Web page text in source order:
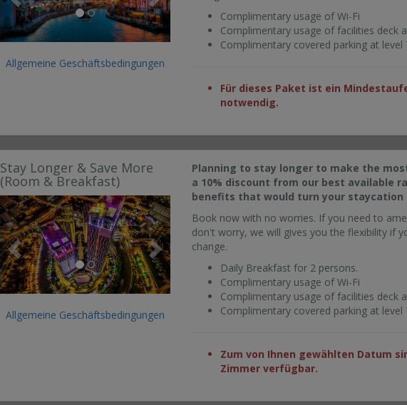
Allgemeine Geschäftsbedingungen
Complimentary usage of Wi-Fi
Complimentary usage of facilities deck
Complimentary covered parking at level
Für dieses Paket ist ein
notwendig.
Stay Longer & Save More
(Room & Breakfast)
Previous Next
Allgemeine Geschäftsbedingungen
Planning to stay longer to make the
a 10% discount from our best available
benefits that would turn your staycation
Book now with no worries. If you need to
don't worry, we will gives you the flexibility if
change.
Daily Breakfast for 2 persons.
Complimentary usage of Wi-Fi
Complimentary usage of facilities deck
Complimentary covered parking at level
Zum von Ihnen gewählten Datum
Zimmer verfügbar.